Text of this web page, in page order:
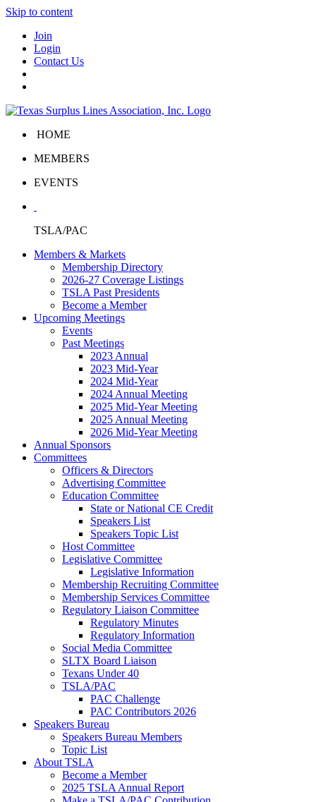
Skip to content
Join
Login
Contact Us
HOME
MEMBERS
EVENTS
TSLA/PAC
Members & Markets
Membership Directory
2026-27 Coverage Listings
TSLA Past Presidents
Become a Member
Upcoming Meetings
Events
Past Meetings
2023 Annual
2023 Mid-Year
2024 Mid-Year
2024 Annual Meeting
2025 Mid-Year Meeting
2025 Annual Meeting
2026 Mid-Year Meeting
Annual Sponsors
Committees
Officers & Directors
Advertising Committee
Education Committee
State or National CE Credit
Speakers List
Speakers Topic List
Host Committee
Legislative Committee
Legislative Information
Membership Recruiting Committee
Membership Services Committee
Regulatory Liaison Committee
Regulatory Minutes
Regulatory Information
Social Media Committee
SLTX Board Liaison
Texans Under 40
TSLA/PAC
PAC Challenge
PAC Contributors 2026
Speakers Bureau
Speakers Bureau Members
Topic List
About TSLA
Become a Member
2025 TSLA Annual Report